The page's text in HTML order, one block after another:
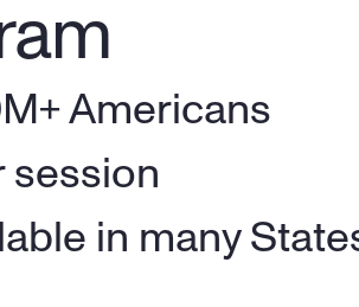
Americans
session
in many